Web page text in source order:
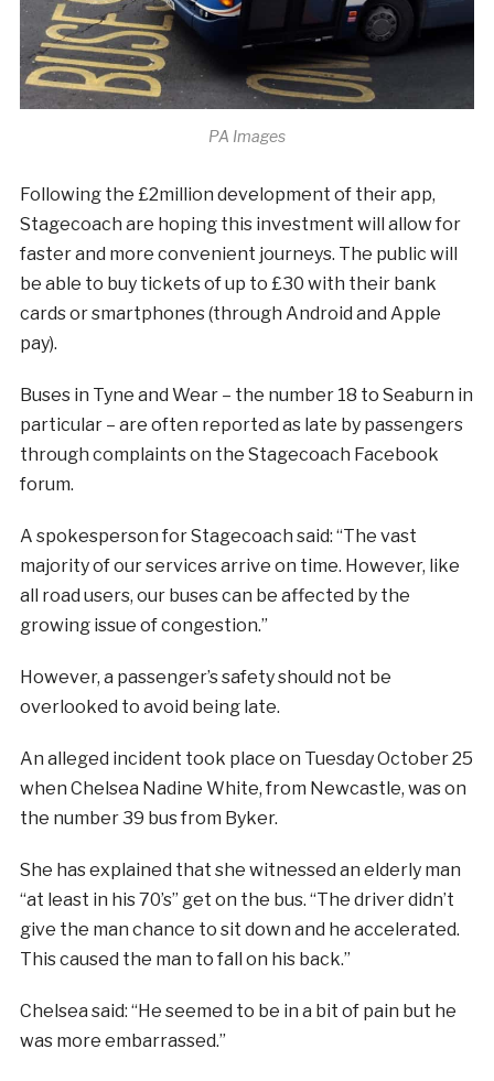
PA Images
Following the £2million development of their app,
Stagecoach are hoping this investment will allow for
faster and more convenient journeys. The public will
be able to buy tickets of up to £30 with their bank
cards or smartphones (through Android and Apple
pay).
Buses in Tyne and Wear – the number 18 to Seaburn in
particular – are often reported as late by passengers
through complaints on the Stagecoach Facebook
forum.
A spokesperson for Stagecoach said: “The vast
majority of our services arrive on time. However, like
all road users, our buses can be affected by the
growing issue of congestion.”
However, a passenger’s safety should not be
overlooked to avoid being late.
An alleged incident took place on Tuesday October 25
when Chelsea Nadine White, from Newcastle, was on
the number 39 bus from Byker.
She has explained that she witnessed an elderly man
“at least in his 70’s” get on the bus. “The driver didn’t
give the man chance to sit down and he accelerated.
This caused the man to fall on his back.”
Chelsea said: “He seemed to be in a bit of pain but he
was more embarrassed.”